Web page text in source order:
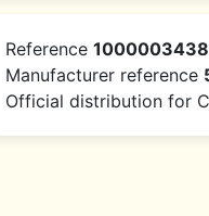
Reference 1000003438
Manufacturer reference
Official distribution for